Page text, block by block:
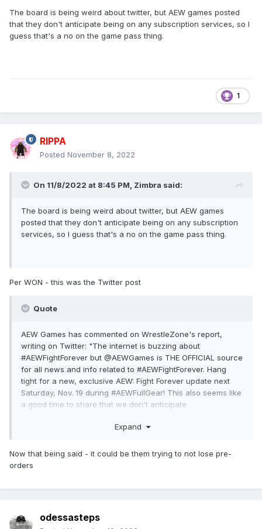
The board is being weird about twitter, but AEW games posted
that they don't anticipate being on any subscription services, so I
guess that's a no on the game pass thing.
1
RIPPA
Posted November 8, 2022
On 11/8/2022 at 8:45 PM, Zimbra said:
The board is being weird about twitter, but AEW games
posted that they don't anticipate being on any subscription
services, so I guess that's a no on the game pass thing.
Per WON - this was the Twitter post
Quote
AEW Games has commented on WrestleZone's report,
writing on Twitter: "The internet is buzzing about
#AEWFightForever but @AEWGames is THE OFFICIAL source
for all news and info related to #AEWFightForever. Hang
tight for a new, exclusive AEW: Fight Forever update next
Saturday, Nov. 19 during #AEWFullGear! This also seems like
a good time to share that we don't anticipate
subscription services. AEW: Fight Forever will be available in
today at: https://aew.thqnordic.com"
Expand
Now that being said - it could be them trying to not lose pre-
orders
odessasteps